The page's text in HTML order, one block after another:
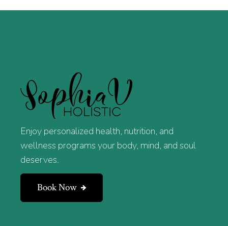
Enjoy personalized health, nutrition, and
wellness programs your body, mind, and soul
deserves.
Book Now